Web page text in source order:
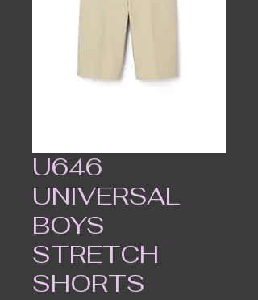
U646
UNIVERSAL
BOYS
STRETCH
SHORTS